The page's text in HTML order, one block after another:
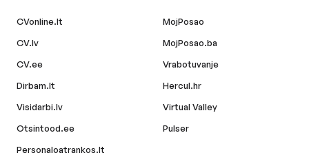
CVonline.lt
CV.lv
CV.ee
Dirbam.lt
Visidarbi.lv
Otsintood.ee
Personaloatrankos.lt
MojPosao
MojPosao.ba
Vrabotuvanje
Hercul.hr
Virtual Valley
Pulser